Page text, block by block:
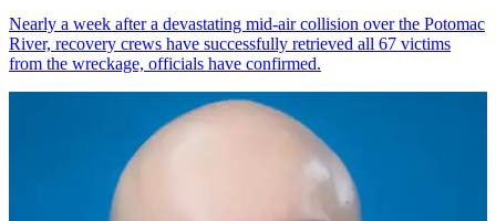
Nearly a week after a devastating mid-air collision over the Potomac
River, recovery crews have successfully retrieved all 67 victims
from the wreckage, officials have confirmed.